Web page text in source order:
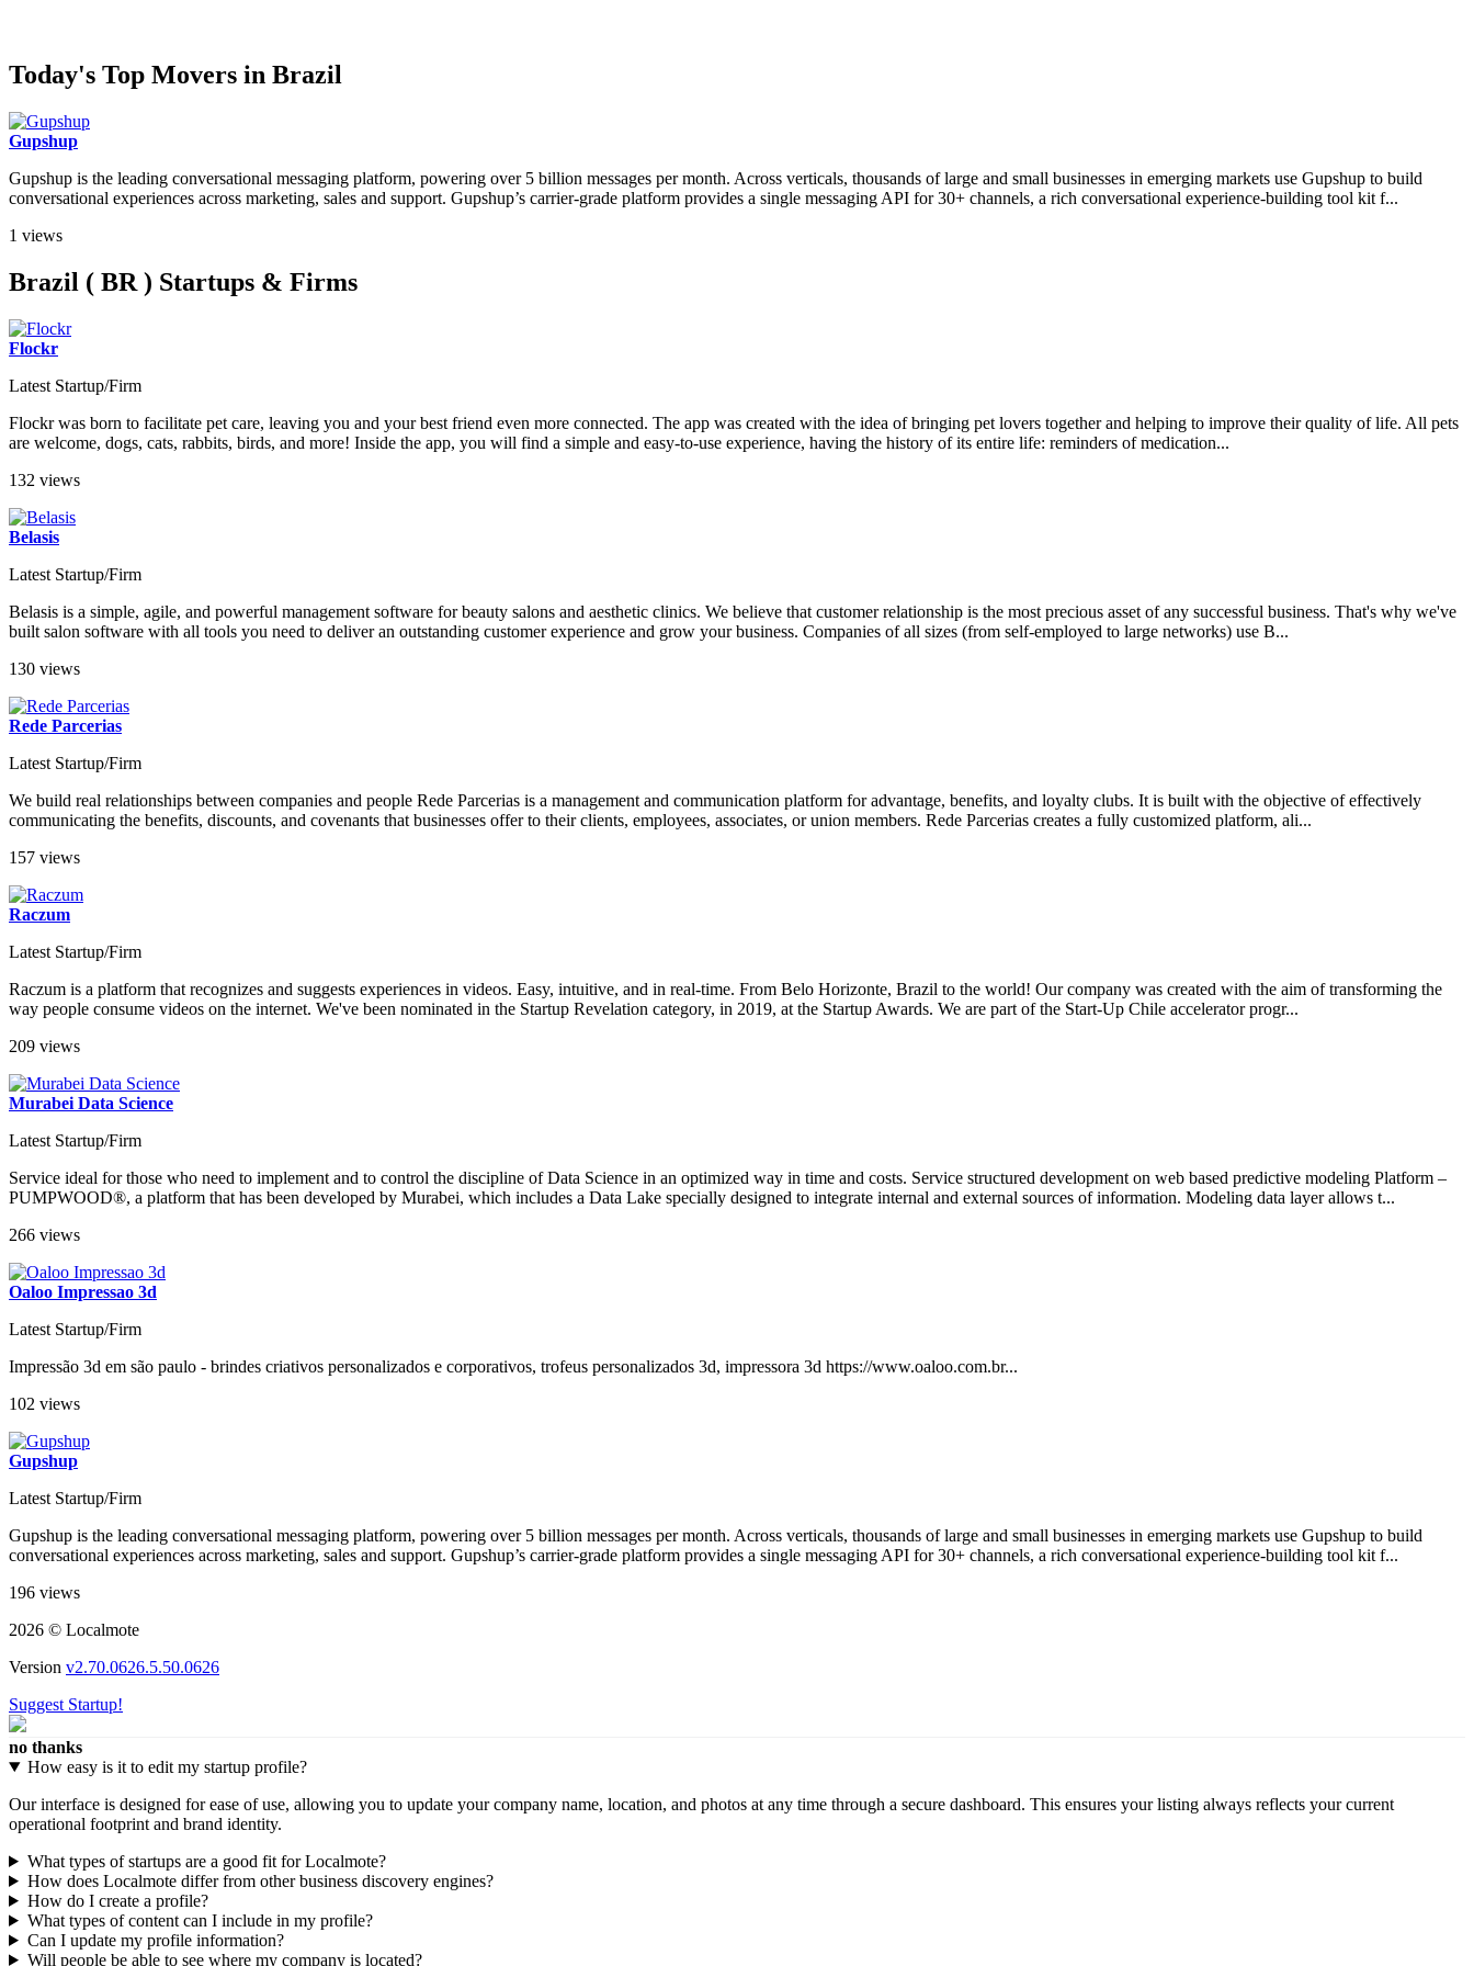
Today's Top Movers in Brazil
Gupshup
Gupshup is the leading conversational messaging platform, powering over 5 billion messages per month. Across verticals, thousands of large and small businesses in emerging markets use Gupshup to build
conversational experiences across marketing, sales and support. Gupshup’s carrier-grade platform provides a single messaging API for 30+ channels, a rich conversational experience-building tool kit f...
1 views
Brazil ( BR ) Startups & Firms
Flockr
Latest Startup/Firm
Flockr was born to facilitate pet care, leaving you and your best friend even more connected. The app was created with the idea of ​​bringing pet lovers together and helping to improve their quality of life. All pets
are welcome, dogs, cats, rabbits, birds, and more! Inside the app, you will find a simple and easy-to-use experience, having the history of its entire life: reminders of medication...
132 views
Belasis
Latest Startup/Firm
Belasis is a simple, agile, and powerful management software for beauty salons and aesthetic clinics. We believe that customer relationship is the most precious asset of any successful business. That's why we've
built salon software with all tools you need to deliver an outstanding customer experience and grow your business. Companies of all sizes (from self-employed to large networks) use B...
130 views
Rede Parcerias
Latest Startup/Firm
We build real relationships between companies and people Rede Parcerias is a management and communication platform for advantage, benefits, and loyalty clubs. It is built with the objective of effectively
communicating the benefits, discounts, and covenants that businesses offer to their clients, employees, associates, or union members. Rede Parcerias creates a fully customized platform, ali...
157 views
Raczum
Latest Startup/Firm
Raczum is a platform that recognizes and suggests experiences in videos. Easy, intuitive, and in real-time. From Belo Horizonte, Brazil to the world! Our company was created with the aim of transforming the
way people consume videos on the internet. We've been nominated in the Startup Revelation category, in 2019, at the Startup Awards. We are part of the Start-Up Chile accelerator progr...
209 views
Murabei Data Science
Latest Startup/Firm
Service ideal for those who need to implement and to control the discipline of Data Science in an optimized way in time and costs. Service structured development on web based predictive modeling Platform –
PUMPWOOD®, a platform that has been developed by Murabei, which includes a Data Lake specially designed to integrate internal and external sources of information. Modeling data layer allows t...
266 views
Oaloo Impressao 3d
Latest Startup/Firm
Impressão 3d em são paulo - brindes criativos personalizados e corporativos, trofeus personalizados 3d, impressora 3d https://www.oaloo.com.br...
102 views
Gupshup
Latest Startup/Firm
Gupshup is the leading conversational messaging platform, powering over 5 billion messages per month. Across verticals, thousands of large and small businesses in emerging markets use Gupshup to build
conversational experiences across marketing, sales and support. Gupshup’s carrier-grade platform provides a single messaging API for 30+ channels, a rich conversational experience-building tool kit f...
196 views
2026 © Localmote
Version v2.70.0626.5.50.0626
Suggest Startup!
no thanks
How easy is it to edit my startup profile?
Our interface is designed for ease of use, allowing you to update your company name, location, and photos at any time through a secure dashboard. This ensures your listing always reflects your current
operational footprint and brand identity.
What types of startups are a good fit for Localmote?
How does Localmote differ from other business discovery engines?
How do I create a profile?
What types of content can I include in my profile?
Can I update my profile information?
Will people be able to see where my company is located?